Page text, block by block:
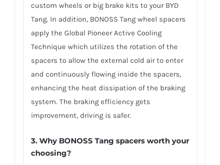
custom wheels or big brake kits to your BYD
Tang. In addition, BONOSS Tang wheel spacers
apply the Global Pioneer Active Cooling
Technique which utilizes the rotation of the
spacers to allow the external cold air to enter
and continuously flowing inside the spacers,
enhancing the heat dissipation of the braking
system. The braking efficiency gets
improvement, driving is safer.
3. Why BONOSS Tang spacers worth your
choosing?